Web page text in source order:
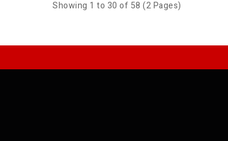
Showing 1 to 30 of 58 (2 Pages)